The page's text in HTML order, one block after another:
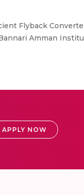
Flyback
Amman
APPLY NOW